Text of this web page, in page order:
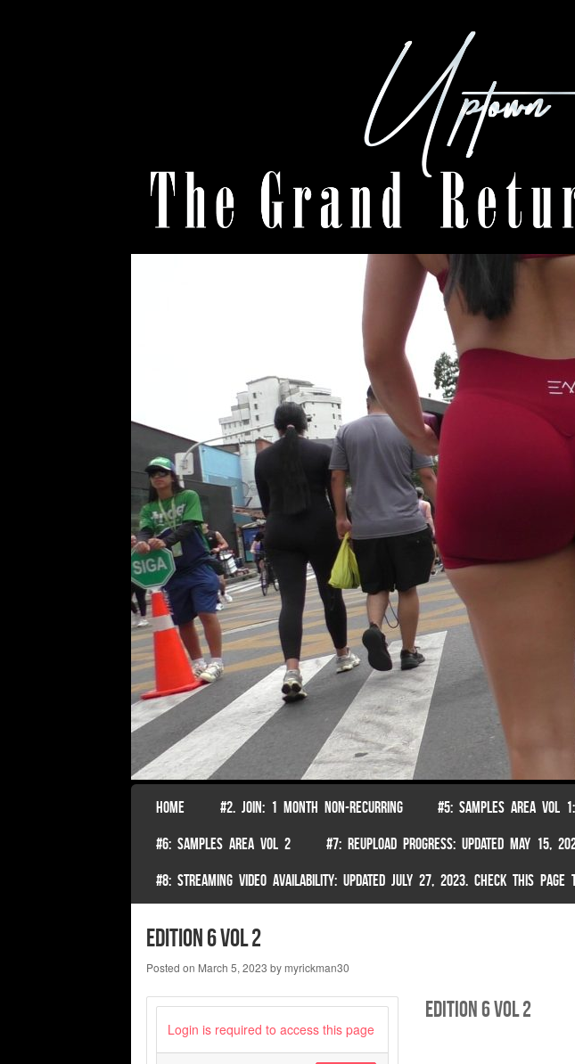
Menu
SKIP TO CONTENT
HOME #2. JOIN: 1 MONTH NON-RECURRING #5: SAMPLES AREA VOL
#6: SAMPLES AREA VOL 2 #7: REUPLOAD PROGRESS: UPDATED MAY 15,
#8: STREAMING VIDEO AVAILABILITY: UPDATED JULY 27, 2023. CHECK THIS PAGE
Edition 6 Vol 2
Posted on March 5, 2023 bymyrickman30
Login is required to access this page
Edition 6 Vol 2